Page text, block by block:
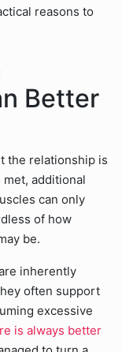
reasons to
Better
the relationship is
additional
can only
of how
be.
inherently
often support
excessive
is always better